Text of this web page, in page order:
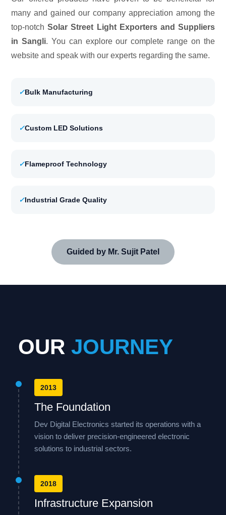
many and gained our company appreciation among the
top-notchSolar Street Light Exporters and Suppliers
in Sangli. You can explore our complete range on the
website and speak with our experts regarding the same.
✓Bulk Manufacturing
✓Custom LED Solutions
✓Flameproof Technology
✓Industrial Grade Quality
Guided by Mr. Sujit Patel
OUR JOURNEY
2013
The Foundation
Dev Digital Electronics started its operations with a
vision to deliver precision-engineered electronic
solutions to industrial sectors.
2018
Infrastructure Expansion